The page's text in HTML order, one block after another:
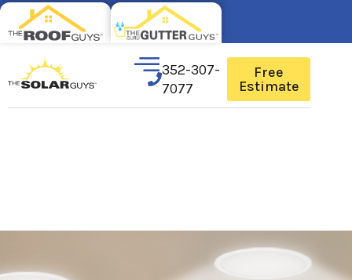
352-307-
7077
Free
Estimate